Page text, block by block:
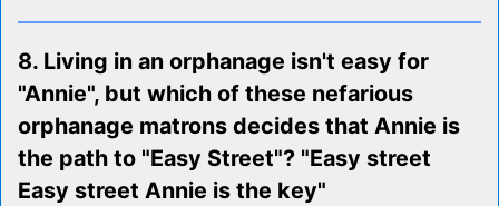
8. Living in an orphanage isn't easy for
"Annie", but which of these nefarious
orphanage matrons decides that Annie is
the path to "Easy Street"? "Easy street
Easy street Annie is the key"